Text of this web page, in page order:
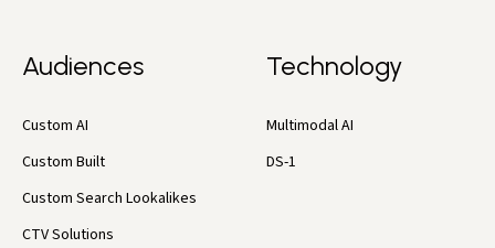
Audiences
Custom AI
Custom Built
Custom Search Lookalikes
CTV Solutions
Technology
Multimodal AI
DS-1